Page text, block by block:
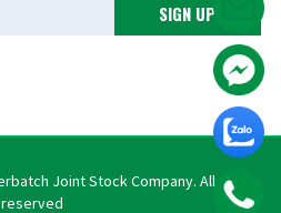
Joint Stock Company. All rights
reserved